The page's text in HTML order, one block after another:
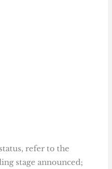
refer to the
stage announced;